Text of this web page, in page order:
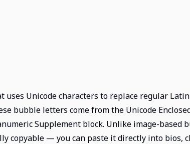
Unicode characters to replace regular
bubble letters come from the Unicode
Supplement block. Unlike image-
copyable — you can paste it directly into bios,